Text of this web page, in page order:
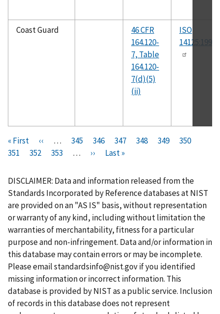
Coast Guard
46 CFR
164.120-
7, Table
164.120-
7(d)(5)
(ii)
ISO
Pagination
F
i
s
t
p
a
g
e
« First
P
r
v
i
o
u
s
p
a
g
e
‹‹ …
P
a
e
345
P
a
e
346
P
a
e
347
P
e
348
C
r
e
n
t
p
a
g
e
349
P
e
350
351
P
g
e
352
P
g
e
353 …
N
x
t
p
a
g
e
››
L
s
t
p
a
g
e
Last »
DISCLAIMER: Data and information released from the
Standards Incorporated by Reference databases at NIST
are provided on an "AS IS" basis, without representation
or warranty of any kind, including without limitation the
warranties of merchantability, fitness for a particular
purpose and non-infringement. Data and/or information in
this database may contain errors or may be incomplete.
Please emailstandardsinfo@nist.govif you identified
missing information or incorrect information. This
database is provided by NIST as a public service. Inclusion
of records in this database does not represent